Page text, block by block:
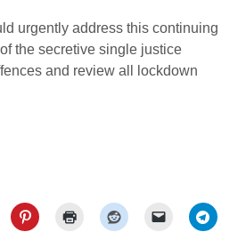
urgently address this continuing
the secretive single justice
and review all lockdown